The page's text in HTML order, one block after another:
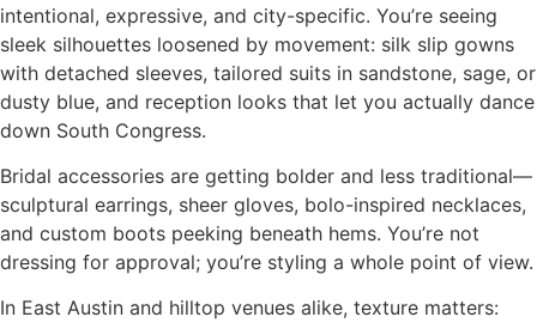
intentional, expressive, and city-specific. You’re seeing
sleek silhouettes loosened by movement: silk slip gowns
with detached sleeves, tailored suits in sandstone, sage, or
dusty blue, and reception looks that let you actually dance
down South Congress.
Bridal accessories are getting bolder and less traditional—
sculptural earrings, sheer gloves, bolo-inspired necklaces,
and custom boots peeking beneath hems. You’re not
dressing for approval; you’re styling a whole point of view.
In East Austin and hilltop venues alike, texture matters: